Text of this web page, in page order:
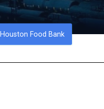
Food Bank